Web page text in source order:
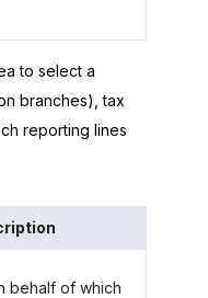
to select a
branches), tax
reporting lines
behalf of which